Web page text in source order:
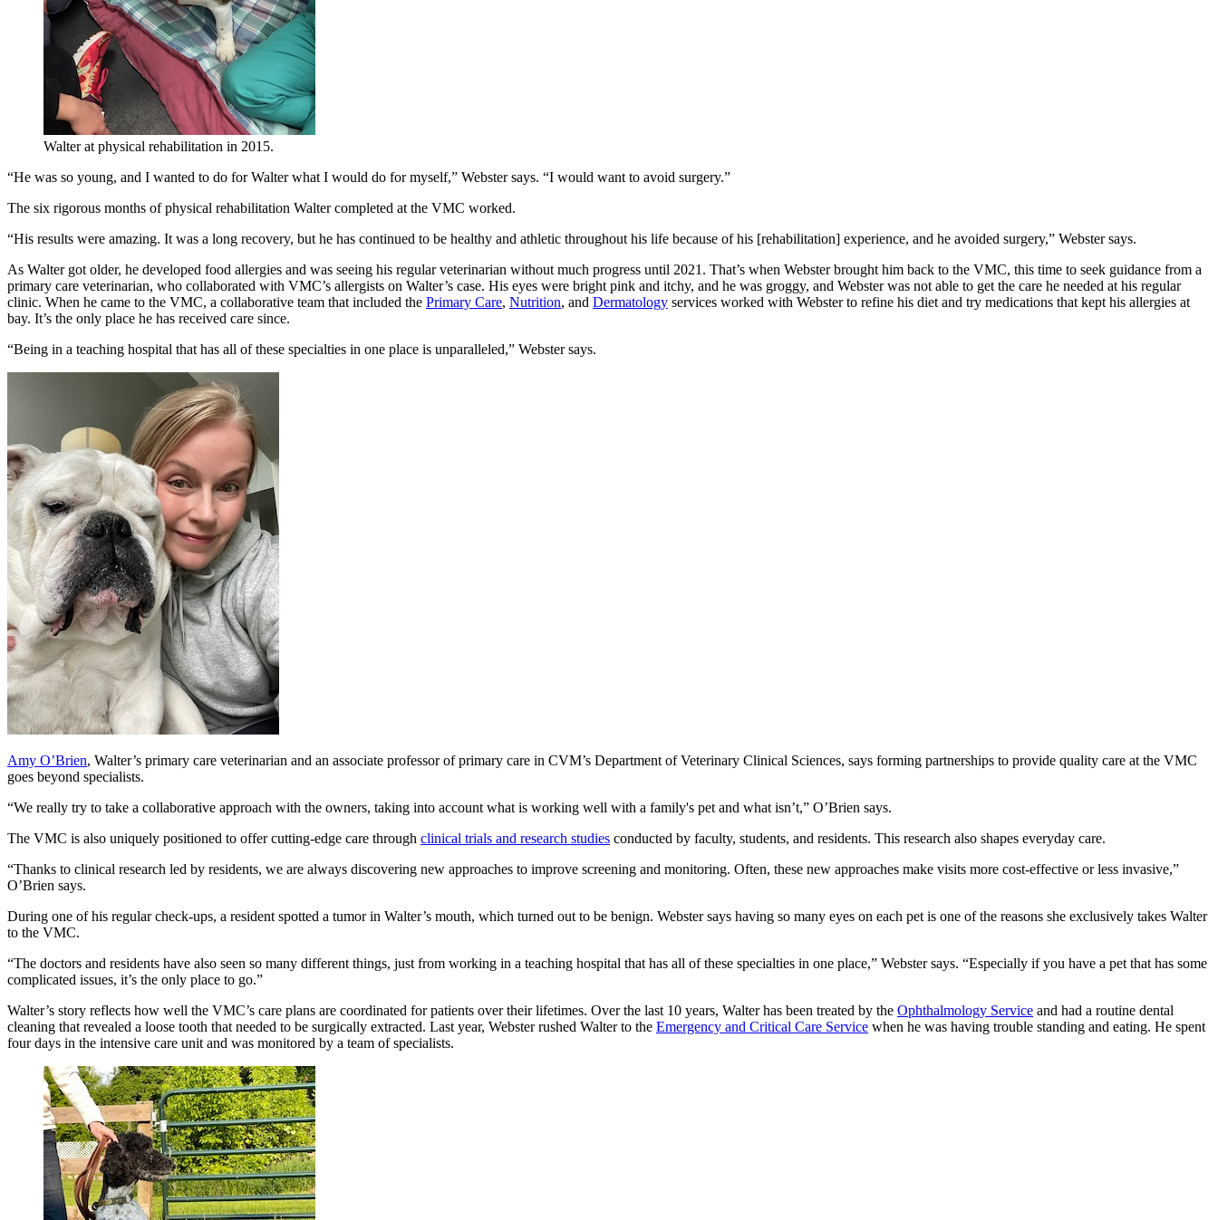
Walter at physical rehabilitation in 2015.
“He was so young, and I wanted to do for Walter what I would do for myself,” Webster says. “I would want to avoid surgery.”
The six rigorous months of physical rehabilitation Walter completed at the VMC worked.
“His results were amazing. It was a long recovery, but he has continued to be healthy and athletic throughout his life because of his [rehabilitation] experience, and he avoided surgery,” Webster says.
As Walter got older, he developed food allergies and was seeing his regular veterinarian without much progress until 2021. That’s when Webster brought him back to the VMC, this time to seek guidance from a
primary care veterinarian, who collaborated with VMC’s allergists on Walter’s case. His eyes were bright pink and itchy, and he was groggy, and Webster was not able to get the care he needed at his regular
clinic. When he came to the VMC, a collaborative team that included the Primary Care, Nutrition, and Dermatology services worked with Webster to refine his diet and try medications that kept his allergies at
bay. It’s the only place he has received care since.
“Being in a teaching hospital that has all of these specialties in one place is unparalleled,” Webster says.
Amy O’Brien, Walter’s primary care veterinarian and an associate professor of primary care in CVM’s Department of Veterinary Clinical Sciences, says forming partnerships to provide quality care at the VMC
goes beyond specialists.
“We really try to take a collaborative approach with the owners, taking into account what is working well with a family's pet and what isn’t,” O’Brien says.
The VMC is also uniquely positioned to offer cutting-edge care through clinical trials and research studies conducted by faculty, students, and residents. This research also shapes everyday care.
“Thanks to clinical research led by residents, we are always discovering new approaches to improve screening and monitoring. Often, these new approaches make visits more cost-effective or less invasive,”
O’Brien says.
During one of his regular check-ups, a resident spotted a tumor in Walter’s mouth, which turned out to be benign. Webster says having so many eyes on each pet is one of the reasons she exclusively takes Walter
to the VMC.
“The doctors and residents have also seen so many different things, just from working in a teaching hospital that has all of these specialties in one place,” Webster says. “Especially if you have a pet that has some
complicated issues, it’s the only place to go.”
Walter’s story reflects how well the VMC’s care plans are coordinated for patients over their lifetimes. Over the last 10 years, Walter has been treated by the Ophthalmology Service and had a routine dental
cleaning that revealed a loose tooth that needed to be surgically extracted. Last year, Webster rushed Walter to the Emergency and Critical Care Service when he was having trouble standing and eating. He spent
four days in the intensive care unit and was monitored by a team of specialists.